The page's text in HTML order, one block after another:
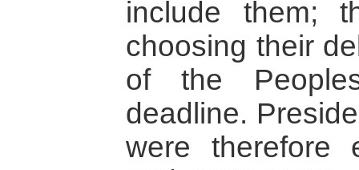
include them;
choosing their
of the
deadline.
were therefore